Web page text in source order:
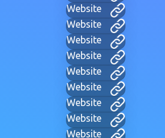
Website
Website
Website
Website
Website
Website
Website
Website
Website